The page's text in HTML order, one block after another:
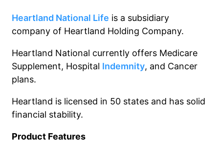
Heartland National Life is a subsidiary
company of Heartland Holding Company.
Heartland National currently offers Medicare
Supplement, Hospital Indemnity, and Cancer
plans.
Heartland is licensed in 50 states and has solid
financial stability.
Product Features